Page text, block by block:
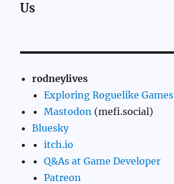
Us
rodneylives
Exploring Roguelike Games
Mastodon (mefi.social)
Bluesky
itch.io
Q&As at Game Developer
Patreon